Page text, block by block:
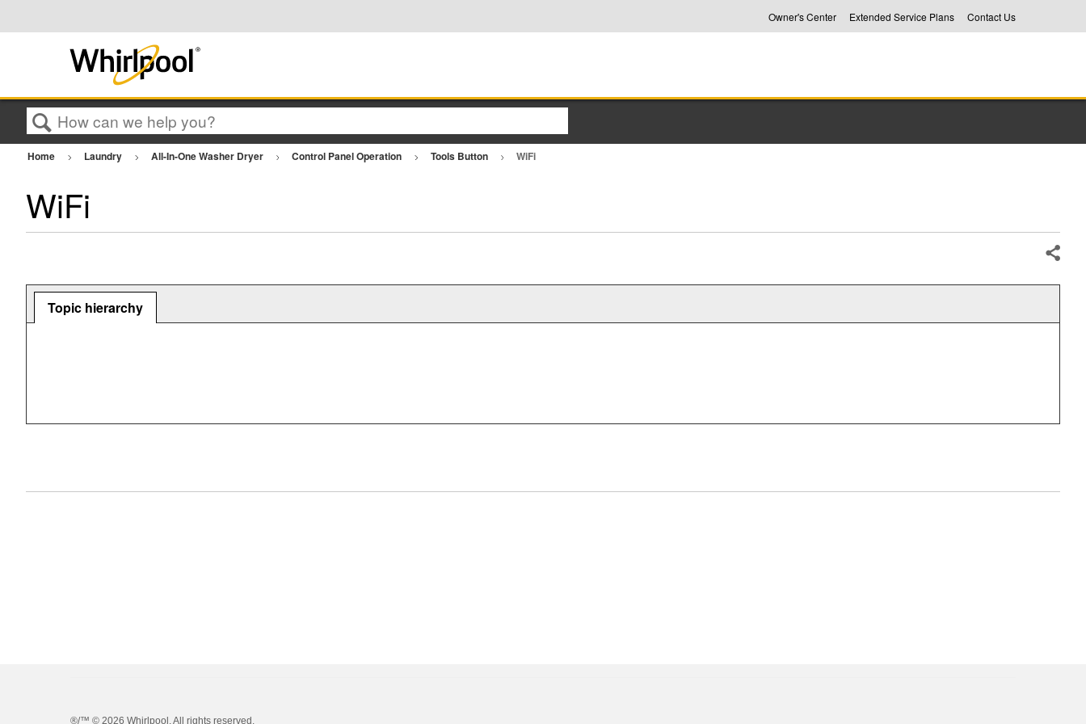
Owner's Center Extended Service Plans Contact Us
Search
Home Laundry All-In-One Washer Dryer Control Panel Operation Tools Button WiFi
WiFi
Topic hierarchy
®/™ © 2026 Whirlpool. All rights reserved.